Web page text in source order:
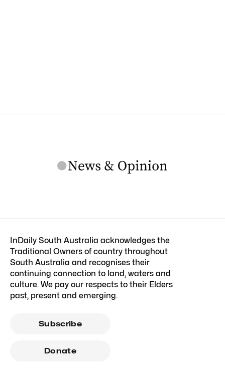
InDaily South Australia acknowledges the
Traditional Owners of country throughout
South Australia and recognises their
continuing connection to land, waters and
culture. We pay our respects to their Elders
past, present and emerging.
Subscribe
Donate